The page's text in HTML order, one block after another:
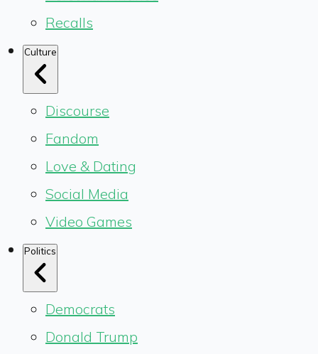
Recalls
Culture
Discourse
Fandom
Love & Dating
Social Media
Video Games
Politics
Democrats
Donald Trump